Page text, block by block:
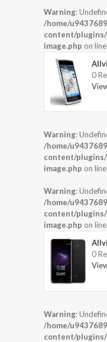
Warning:
/home/
content/
image.php on line
0
Warning:
/home/
content/
image.php on line
Warning:
/home/
content/
image.php on line
0
Warning:
/home/
content/